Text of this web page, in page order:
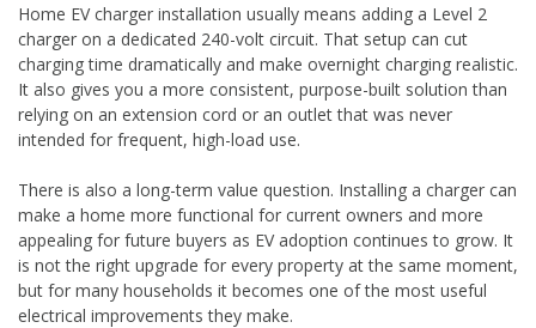
Home EV charger installation usually means adding a Level 2
charger on a dedicated 240-volt circuit. That setup can cut
charging time dramatically and make overnight charging realistic.
It also gives you a more consistent, purpose-built solution than
relying on an extension cord or an outlet that was never
intended for frequent, high-load use.
There is also a long-term value question. Installing a charger can
make a home more functional for current owners and more
appealing for future buyers as EV adoption continues to grow. It
is not the right upgrade for every property at the same moment,
but for many households it becomes one of the most useful
electrical improvements they make.